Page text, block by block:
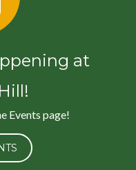
at
Events page!